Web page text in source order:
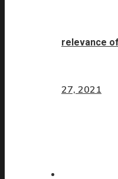
relevance
27, 2021